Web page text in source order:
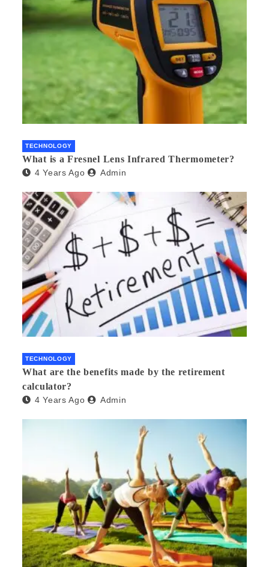
TECHNOLOGY
What is a Fresnel Lens Infrared Thermometer?
4 Years Ago Admin
TECHNOLOGY
What are the benefits made by the retirement
calculator?
4 Years Ago Admin